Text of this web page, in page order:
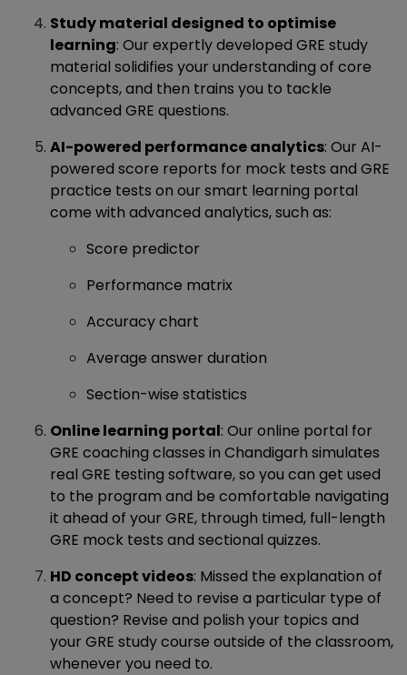
Study material designed to optimise
learning: Our expertly developed GRE study
material solidifies your understanding of core
concepts, and then trains you to tackle
advanced GRE questions.
AI-powered performance analytics: Our AI-
powered score reports for mock tests and GRE
practice tests on our smart learning portal
come with advanced analytics, such as:
Score predictor
Performance matrix
Accuracy chart
Average answer duration
Section-wise statistics
Online learning portal: Our online portal for
GRE coaching classes in Chandigarh simulates
real GRE testing software, so you can get used
to the program and be comfortable navigating
it ahead of your GRE, through timed, full-length
GRE mock tests and sectional quizzes.
HD concept videos: Missed the explanation of
a concept? Need to revise a particular type of
question? Revise and polish your topics and
your GRE study course outside of the classroom,
whenever you need to.